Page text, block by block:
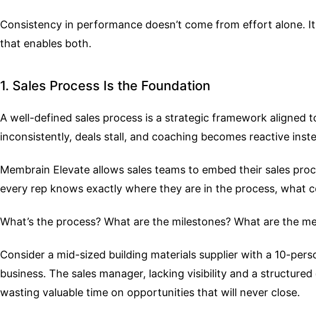
Consistency in performance doesn’t come from effort alone.
that enables both.
1. Sales Process Is the Foundation
A well-defined sales process is a strategic framework aligned
inconsistently, deals stall, and coaching becomes reactive
Membrain Elevate allows sales teams to embed their sales
every rep knows exactly where they are in the process, what
What’s the process? What are the milestones? What are the
Consider a mid-sized building materials supplier with a 10-
business. The sales manager, lacking visibility and a
wasting valuable time on opportunities that will never close.